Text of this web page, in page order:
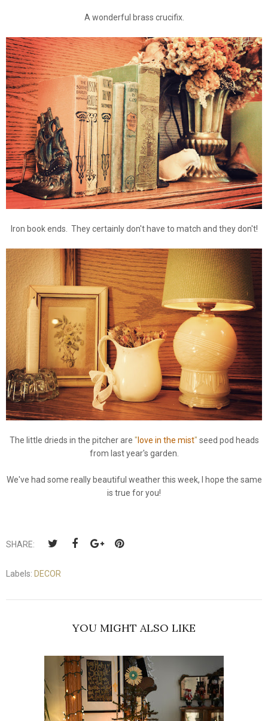
A wonderful brass crucifix.
Iron book ends. They certainly don't have to match and they don't!
The little drieds in the pitcher are " love in the mist" seed pod heads
from last year's garden.
We've had some really beautiful weather this week, I hope the same
is true for you!
SHARE:
Labels: DECOR
YOU MIGHT ALSO LIKE